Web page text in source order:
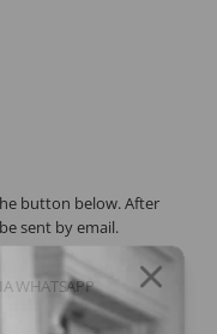
button below. After
sent by email.
WHATSAPP